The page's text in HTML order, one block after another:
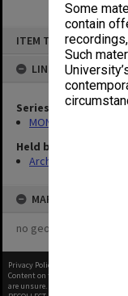
Some
contain
Such
ITEM TYPE: ITEM
LINKED TO
Series
MON364: Agenda
Held by
Archives
MAP
no geotags or
Privacy Policy
Content on this site may be
are unsure.